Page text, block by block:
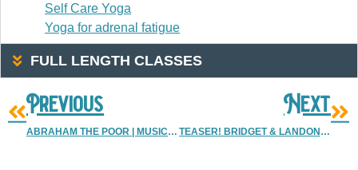
Self Care Yoga
Yoga for adrenal fatigue
FULL LENGTH CLASSES
Previous
ABRAHAM THE POOR | MUSICIAN {ALBUQUERQUE MUSIC PHOTOGRAPHER}
Next
TEASER! BRIDGET & LANDON! | DENVER PHOTOGRAPHERS | ALBUQUERQUE & DENVER WEDDING PHOTOGRAPHER